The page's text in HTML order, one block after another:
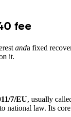
fee
anda fixed
it.
7/EU, usually
law. Its